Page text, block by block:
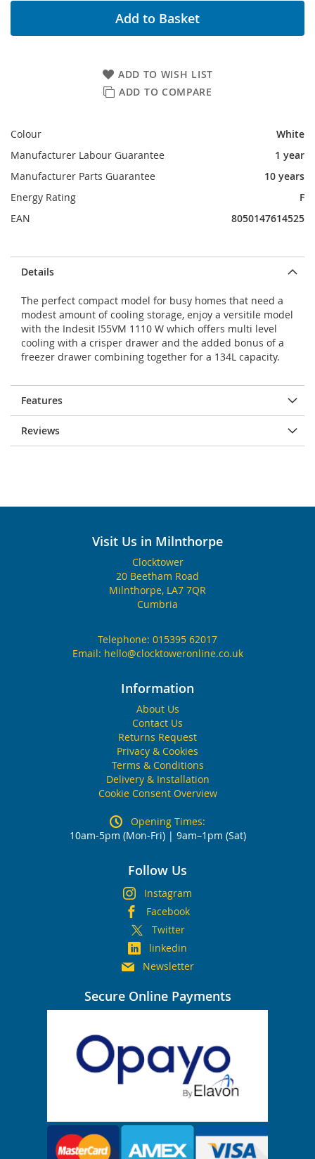
Details
The perfect compact model for busy homes that need a
modest amount of cooling storage, enjoy a versitile model
with the Indesit I55VM 1110 W which offers multi level
cooling with a crisper drawer and the added bonus of a
freezer drawer combining together for a 134L capacity.
Features
Reviews
ADD TO WISH LIST
ADD TO COMPARE
Add to Basket
Colour
White
Manufacturer Labour Guarantee
1 year
Manufacturer Parts Guarantee
10 years
Energy Rating
F
EAN
8050147614525
Visit Us in Milnthorpe
Clocktower
20 Beetham Road
Milnthorpe, LA7 7QR
Cumbria
Telephone: 015395 62017
Email: hello@clocktoweronline.co.uk
Information
About Us
Contact Us
Returns Request
Privacy & Cookies
Terms & Conditions
Delivery & Installation
Cookie Consent Overview
Opening Times:
10am-5pm (Mon-Fri) | 9am–1pm (Sat)
Follow Us
Instagram
Facebook
Twitter
linkedin
Newsletter
Secure Online Payments